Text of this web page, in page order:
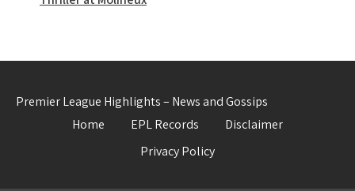
Premier League Highlights – News and Gossips
Home
EPL Records
Disclaimer
Privacy Policy